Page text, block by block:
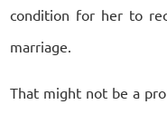
condition for her to
marriage.
That might not be a